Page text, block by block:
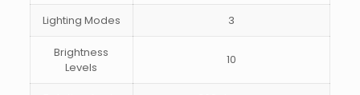
Lighting Modes 3
Brightness
Levels
10